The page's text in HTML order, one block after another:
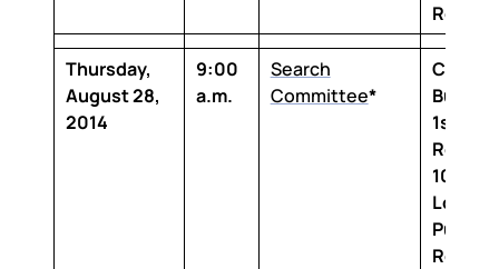
Room
Thursday,
August 28,
2014
9:00
a.m.
Search
Committee*
1st
Room
100
Room